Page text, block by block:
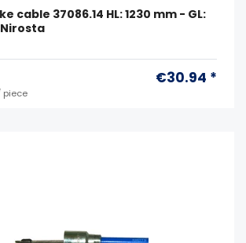
cable 37086.14 HL: 1230 mm - GL:
€30.94 *
piece